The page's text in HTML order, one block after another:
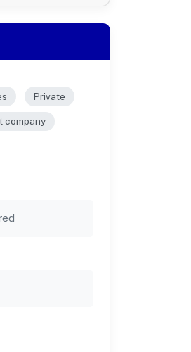
Private
company